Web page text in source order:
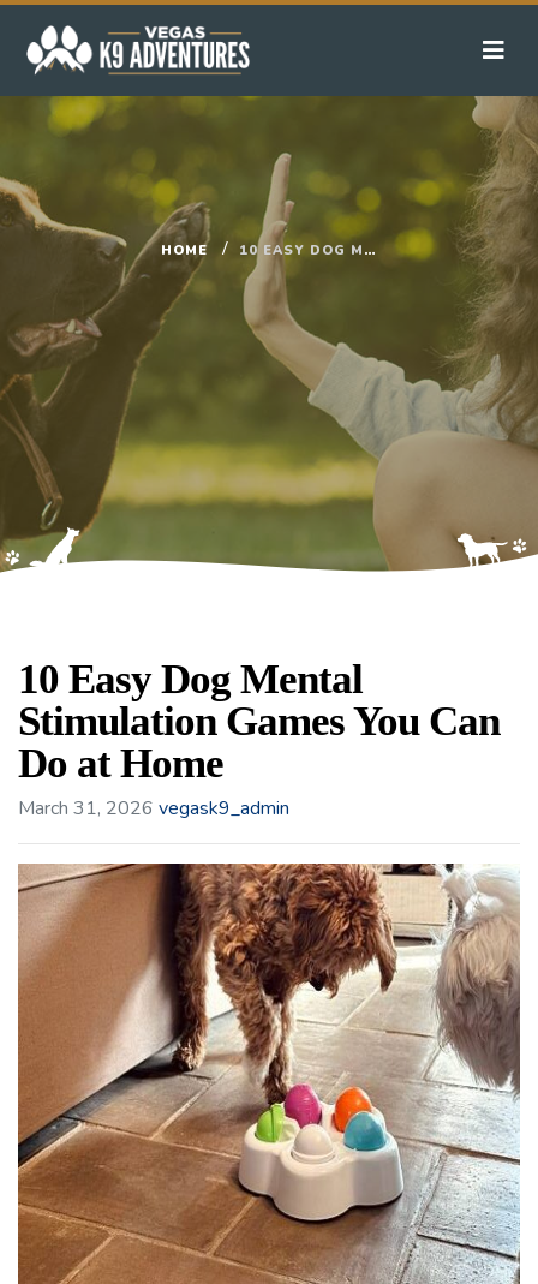
HOME 10 EASY DOG MENTAL STIMULATION GAMES YOU CAN DO AT HOME
10 Easy Dog Mental
Stimulation Games You Can
Do at Home
March 31, 2026 vegask9_admin